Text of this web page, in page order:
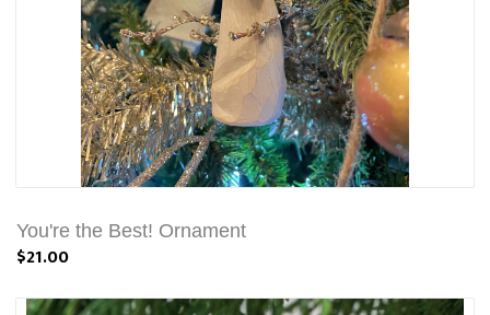
You're the Best! Ornament
$21.00